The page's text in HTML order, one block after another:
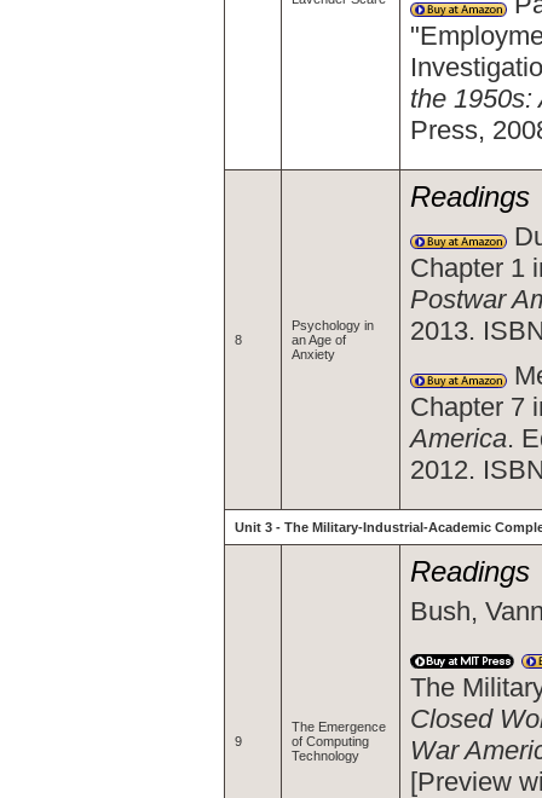
the 1950s:
Press,
8
Psychology in
an Age of
Anxiety
Readings
Chapter 1
Postwar
2013.
Chapter 7
America.
2012.
Unit 3 - The Military-Industrial-Academic
9
The Emergence
of Computing
Technology
Readings
Bush,
The
Closed
War
[Preview